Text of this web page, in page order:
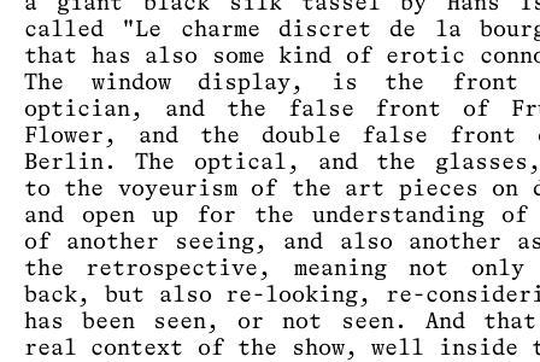
called "Le charme discret de la
that has also some kind of erotic
The window display, is the
optician, and the false front of
Flower, and the double false front
Berlin. The optical, and the
to the voyeurism of the art pieces on
and open up for the understanding of
of another seeing, and also another
the retrospective, meaning not only
back, but also re-looking, re-
has been seen, or not seen. And
real context of the show, well inside